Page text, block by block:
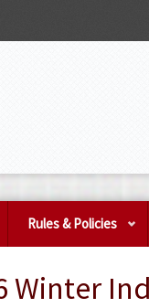
Rules & Policies
Winter